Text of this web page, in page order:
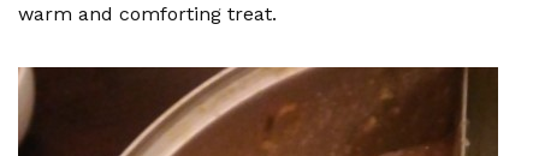
warm and comforting treat.